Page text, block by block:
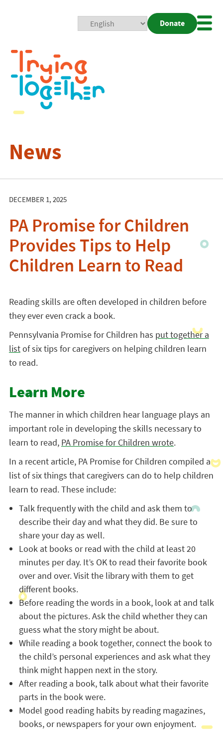
Donate
News
DECEMBER 1, 2025
PA Promise for Children
Provides Tips to Help
Children Learn to Read
Reading skills are often developed in children before
they ever even crack a book.
Pennsylvania Promise for Children has put together a
listof six tips for caregivers on helping children learn
to read.
Learn More
The manner in which children hear language plays an
important role in developing the skills necessary to
learn to read, PA Promise for Children wrote.
In a recent article, PA Promise for Children compiled a
list of six things that caregivers can do to help children
learn to read. These include:
Talk frequently with the child and ask them to
describe their day and what they did. Be sure to
share your day as well.
Look at books or read with the child at least 20
minutes per day. It’s OK to read their favorite book
over and over. Visit the library with them to get
different books.
Before reading the words in a book, look at and talk
about the pictures. Ask the child whether they can
guess what the story might be about.
While reading a book together, connect the book to
the child’s personal experiences and ask what they
think might happen next in the story.
After reading a book, talk about what their favorite
parts in the book were.
Model good reading habits by reading magazines,
books, or newspapers for your own enjoyment.